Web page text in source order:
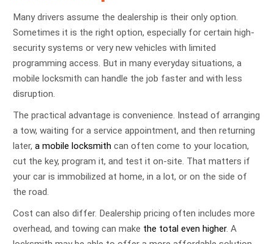
Many drivers assume the dealership is their only option.
Sometimes it is the right option, especially for certain high-
security systems or very new vehicles with limited
programming access. But in many everyday situations, a
mobile locksmith can handle the job faster and with less
disruption.
The practical advantage is convenience. Instead of arranging
a tow, waiting for a service appointment, and then returning
later, a mobile locksmithcan often come to your location,
cut the key, program it, and test it on-site. That matters if
your car is immobilized at home, in a lot, or on the side of
the road.
Cost can also differ. Dealership pricing often includes more
overhead, and towing can make the total even higher. A